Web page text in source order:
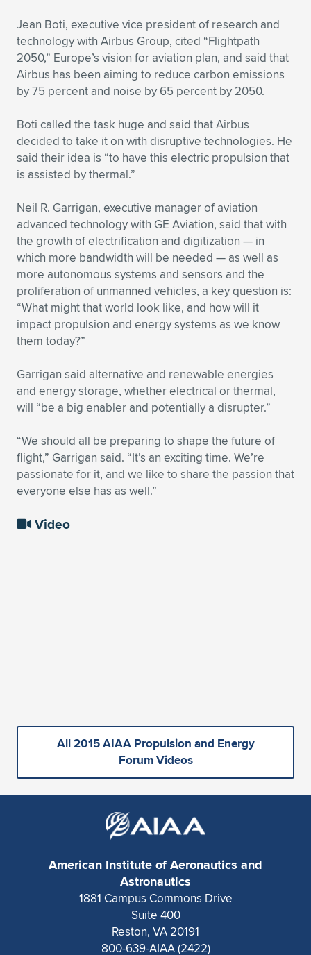
Jean Boti, executive vice president of research and
technology with Airbus Group, cited “Flightpath
2050,” Europe’s vision for aviation plan, and said that
Airbus has been aiming to reduce carbon emissions
by 75 percent and noise by 65 percent by 2050.
Boti called the task huge and said that Airbus
decided to take it on with disruptive technologies. He
said their idea is “to have this electric propulsion that
is assisted by thermal.”
Neil R. Garrigan, executive manager of aviation
advanced technology with GE Aviation, said that with
the growth of electrification and digitization — in
which more bandwidth will be needed — as well as
more autonomous systems and sensors and the
proliferation of unmanned vehicles, a key question is:
“What might that world look like, and how will it
impact propulsion and energy systems as we know
them today?”
Garrigan said alternative and renewable energies
and energy storage, whether electrical or thermal,
will “be a big enabler and potentially a disrupter.”
“We should all be preparing to shape the future of
flight,” Garrigan said. “It’s an exciting time. We’re
passionate for it, and we like to share the passion that
everyone else has as well.”
Video
All 2015 AIAA Propulsion and Energy
Forum Videos
American Institute of Aeronautics and
Astronautics
1881 Campus Commons Drive
Suite 400
Reston, VA 20191
800-639-AIAA (2422)